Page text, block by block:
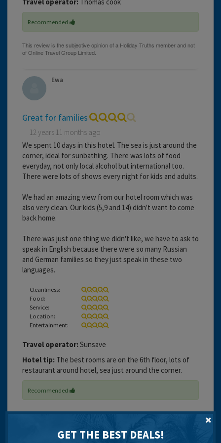
Recommended
Ewa
Great for families
12 years 11 months ago
We spent 10 days in this hotel. The sea is just around the
corner, ideal for sunbathing. There was lots of food
everyday, not only local alcohol but international too.
There were lots of shows every night for kids and adults.
We had an amazing view from our hotel room which was
also very clean. Our kids (5,9 and 14) didn't want to come
back home.
There was just one thing we didn't like, we have to ask to
speak in English because there were so many Russian
and German families so they just speak in these two
languages.
Cleanliness:
Food:
Service:
Location:
Entertainment:
Travel operator: Sunsave
Hotel tip: The best rooms are on the 6th floor, lots of
restaurant around hotel, sea just around the corner.
Recommended
GET THE BEST DEALS!